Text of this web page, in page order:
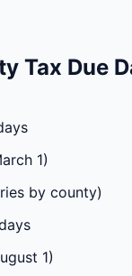
Tax Due
1)
by county)
1)